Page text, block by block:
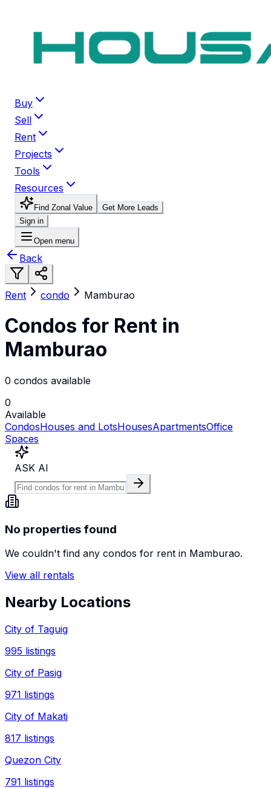
Buy
Sell
Rent
Projects
Tools
Resources
Find Zonal Value
Get More Leads
Sign in
Open menu
Back
Rent condo Mamburao
Condos for Rent in
Mamburao
0 condos available
0
Available
CondosHouses and LotsHousesApartmentsOffice
Spaces
ASK AI
No properties found
We couldn't find any condos for rent in Mamburao.
View all rentals
Nearby Locations
City of Taguig
995 listings
City of Pasig
971 listings
City of Makati
817 listings
Quezon City
791 listings